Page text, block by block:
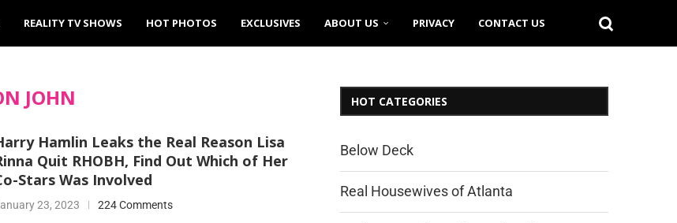
REALITY TV SHOWS HOT PHOTOS EXCLUSIVES ABOUT US PRIVACY CONTACT US
JOHN
Hamlin Leaks the Real Reason Lisa
Quit RHOBH, Find Out Which of Her
Stars Was Involved
23, 2023 224 Comments
HOT CATEGORIES
Below Deck
Real Housewives of Atlanta